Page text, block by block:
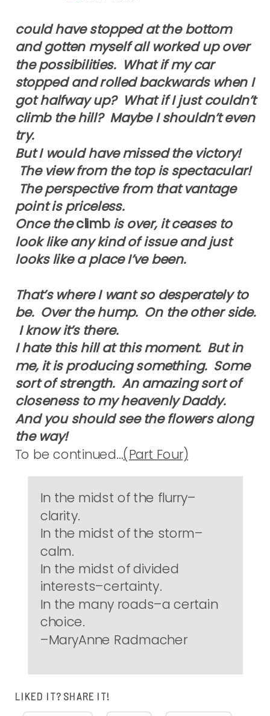
could have stopped at the bottom
and gotten myself all worked up over
the possibilities. What if my car
stopped and rolled backwards when I
got halfway up? What if I just couldn’t
climb the hill? Maybe I shouldn’t even
try.
But I would have missed the victory!
The view from the top is spectacular!
The perspective from that vantage
point is priceless.
Once theclimbis over, it ceases to
look like any kind of issue and just
looks like a place I’ve been.
That’s where I want so desperately to
be. Over the hump. On the other side.
I know it’s there.
I hate this hill at this moment. But in
me, it is producing something. Some
sort of strength. An amazing sort of
closeness to my heavenly Daddy.
And you should see the flowers along
the way!
To be continued…(Part Four)
In the midst of the flurry–
clarity.
In the midst of the storm–
calm.
In the midst of divided
interests–certainty.
In the many roads–a certain
choice.
–MaryAnne Radmacher
LIKED IT? SHARE IT!